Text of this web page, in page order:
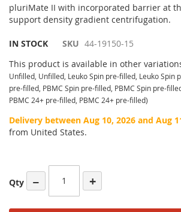
pluriMate II with incorporated barrier at
support density gradient centrifugation.
IN STOCK SKU 44-19150-15
This product is available in other
Unfilled, Unfilled, Leuko Spin pre-filled, Leuko Spin
pre-filled, PBMC Spin pre-filled, PBMC Spin pre-
PBMC 24+ pre-filled, PBMC 24+ pre-filled)
Delivery between Aug 10, 2026 and Aug
from United States.
Qty − +